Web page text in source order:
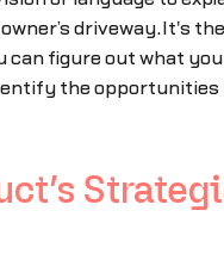
driveway.It's
figure out what
the